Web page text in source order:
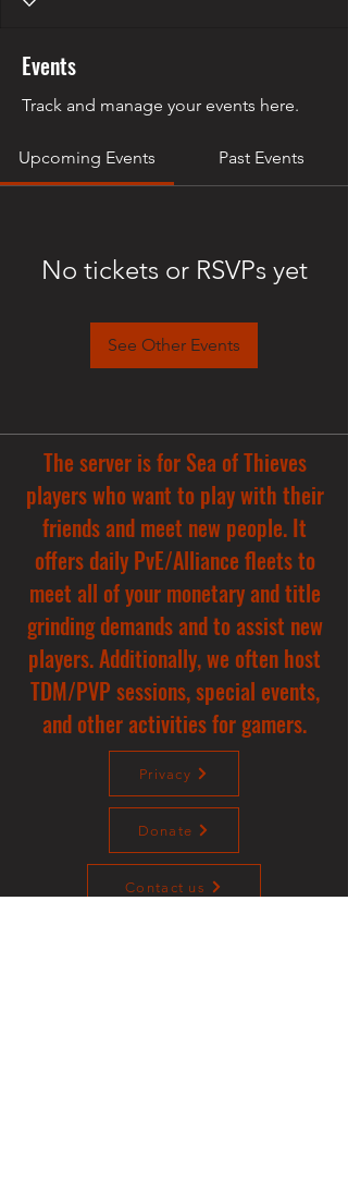
Events
Track and manage your events here.
Upcoming Events Past Events
No tickets or RSVPs yet
See Other Events
The server is for Sea of Thieves
players who want to play with their
friends and meet new people. It
offers daily PvE/Alliance fleets to
meet all of your monetary and title
grinding demands and to assist new
players. Additionally, we often host
TDM/PVP sessions, special events,
and other activities for gamers.
Privacy
Donate
Contact us